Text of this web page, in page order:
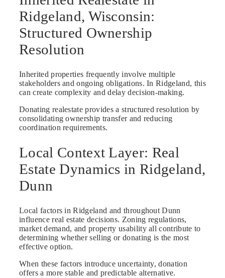
Ridgeland, Wisconsin:
Structured Ownership
Resolution
Inherited properties frequently involve multiple
stakeholders and ongoing obligations. In Ridgeland, this
can create complexity and delay decision-making.
Donating realestate provides a structured resolution by
consolidating ownership transfer and reducing
coordination requirements.
Local Context Layer: Real
Estate Dynamics in Ridgeland,
Dunn
Local factors in Ridgeland and throughout Dunn
influence real estate decisions. Zoning regulations,
market demand, and property usability all contribute to
determining whether selling or donating is the most
effective option.
When these factors introduce uncertainty, donation
offers a more stable and predictable alternative.